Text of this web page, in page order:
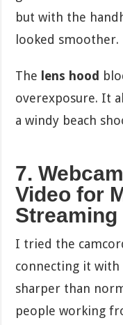
but with the
looked smoother.
The lens hood
overexposure. It
a windy beach
7.
Video for
Streaming
I tried the
connecting it with
sharper than
people working